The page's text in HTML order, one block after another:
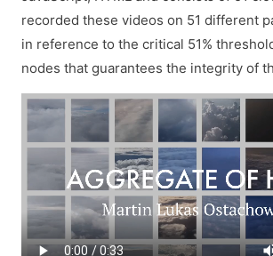
recorded these videos on 51 different
in reference to the critical 51%
nodes that guarantees the integrity of